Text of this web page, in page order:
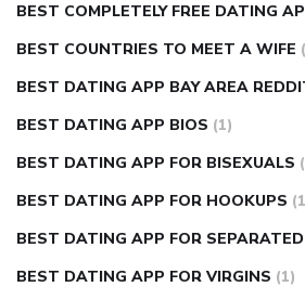
BEST COMPLETELY FREE DATING
BEST COUNTRIES TO MEET A WIFE
BEST DATING APP BAY AREA
BEST DATING APP BIOS (1)
BEST DATING APP FOR BISEXUALS
BEST DATING APP FOR HOOKUPS
BEST DATING APP FOR
BEST DATING APP FOR VIRGINS (1)